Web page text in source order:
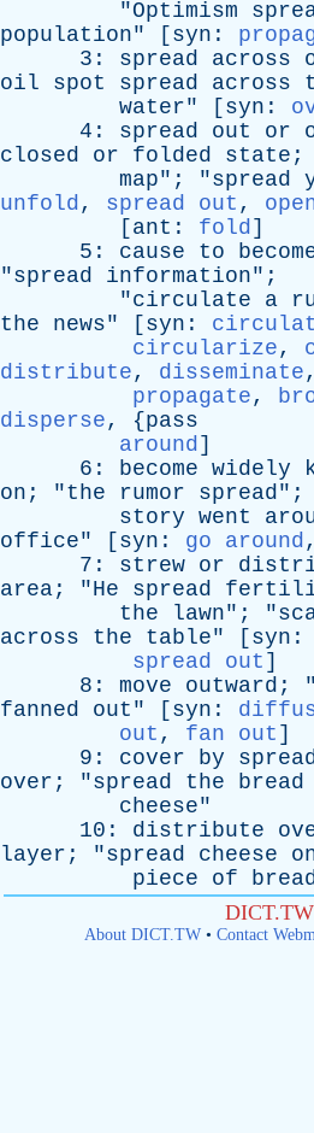
"Optimism
population" [ syn :
3: spread across
oil
spot spread across
water" [ syn :
4: spread out or
closed
or folded state ;
map"; "spread
unfold, spread out ,
[ ant : fold]
5: cause to
"spread information";
"circulate a
the
news" [ syn :
circularize,
distribute, disseminate,
propagate,
disperse, {pass
around]
6: become widely
on ; "the rumor spread";
story went
office" [ syn : go around
7: strew or
area; "He spread
the
lawn"; "
across
the table" [ syn :
spread out ]
8: move outward ; "
fanned
out " [ syn :
out , fan out ]
9: cover by
over ; "spread the bread
cheese"
10: distribute
layer ; "spread cheese
piece
of
DICT.TW
About DICT.TW• Contact